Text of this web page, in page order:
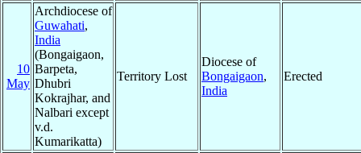
10
May
Archdiocese of
Guwahati,
India
(Bongaigaon,
Barpeta,
Dhubri
Kokrajhar, and
Nalbari except
v.d.
Kumarikatta)
Territory Lost
Diocese of
Bongaigaon,
India
Erected